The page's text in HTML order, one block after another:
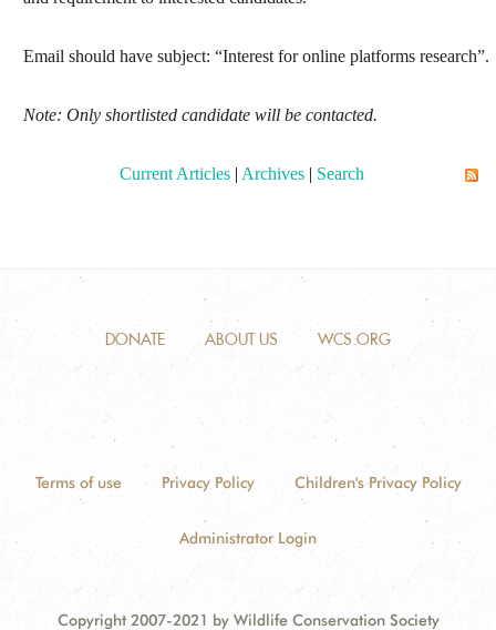
Email should have subject: “Interest for online platforms research”.
Note: Only shortlisted candidate will be contacted.
Current Articles| Archives| Search
DONATE ABOUT US WCS.ORG
Terms of use Privacy Policy Children's Privacy Policy
Administrator Login
Copyright 2007-2021 by Wildlife Conservation Society